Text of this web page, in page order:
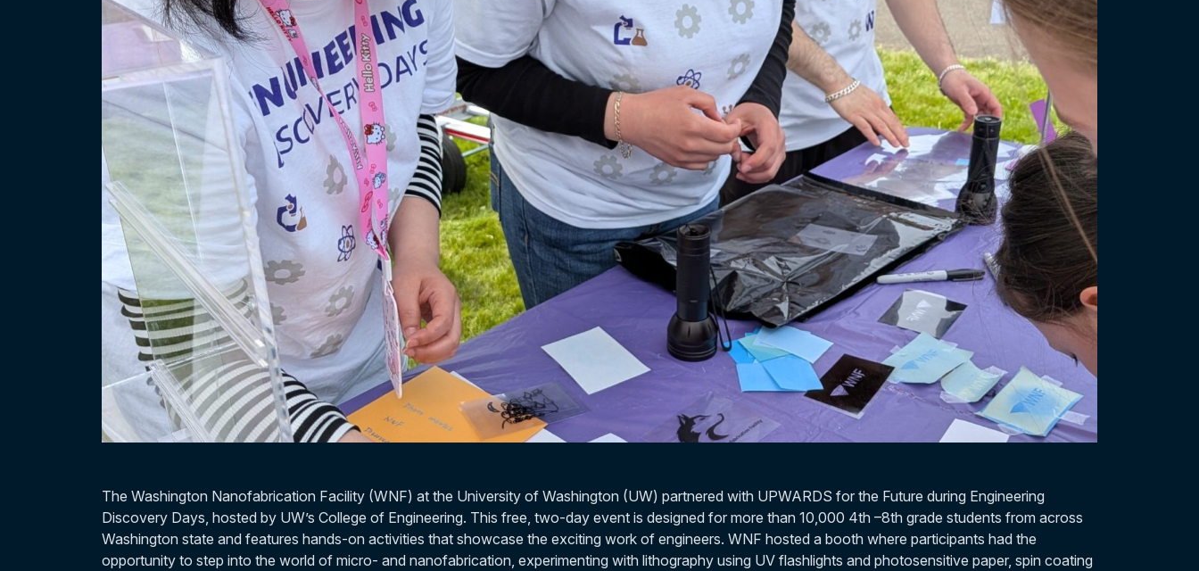
The Washington Nanofabrication Facility (WNF) at the University of Washington (UW) partnered with UPWARDS for the Future during Engineering
Discovery Days, hosted by UW’s College of Engineering. This free, two-day event is designed for more than 10,000 4th –8th grade students from across
Washington state and features hands-on activities that showcase the exciting work of engineers. WNF hosted a booth where participants had the
opportunity to step into the world of micro- and nanofabrication, experimenting with lithography using UV flashlights and photosensitive paper, spin coating